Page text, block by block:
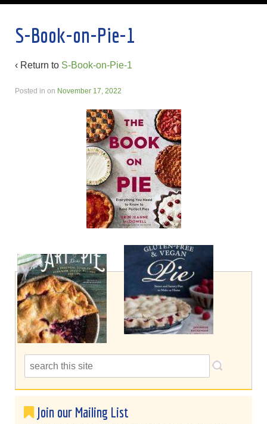
S-Book-on-Pie-1
‹ Return to S-Book-on-Pie-1
Posted in on November 17, 2022
Join our Mailing List